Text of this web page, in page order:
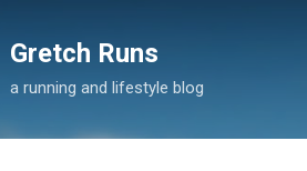
Gretch Runs
a running and lifestyle blog